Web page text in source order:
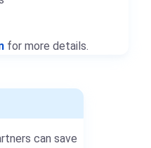
for more details.
can save